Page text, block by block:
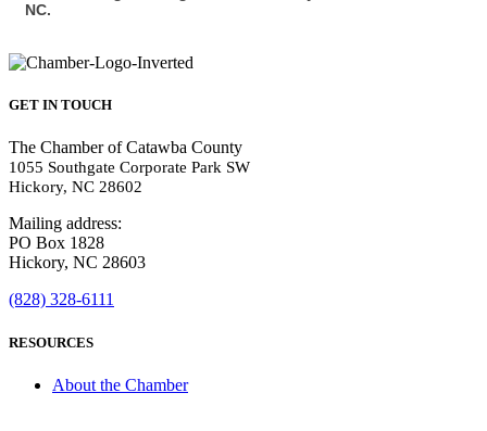
NC.
GET IN TOUCH
The Chamber of Catawba County
1055 Southgate Corporate Park SW
Hickory, NC 28602
Mailing address:
PO Box 1828
Hickory, NC 28603
(828) 328-6111
RESOURCES
About the Chamber